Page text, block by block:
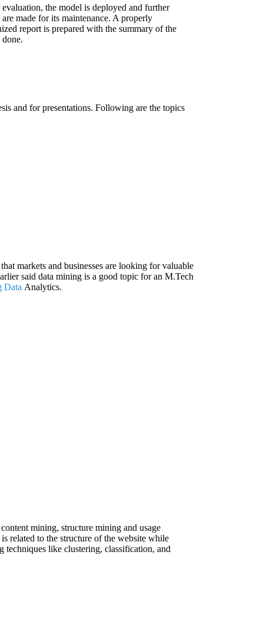
the model is deployed and further
are made for its maintenance. A properly
report is prepared with the summary of the
and for presentations. Following are the topics
markets and businesses are looking for valuable
said data mining is a good topic for an M.Tech
Data Analytics.
mining, structure mining and usage
related to the structure of the website while
techniques like clustering, classification, and